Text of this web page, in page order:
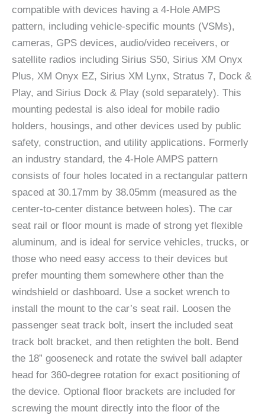
compatible with devices having a 4-Hole AMPS
pattern, including vehicle-specific mounts (VSMs),
cameras, GPS devices, audio/video receivers, or
satellite radios including Sirius S50, Sirius XM Onyx
Plus, XM Onyx EZ, Sirius XM Lynx, Stratus 7, Dock &
Play, and Sirius Dock & Play (sold separately). This
mounting pedestal is also ideal for mobile radio
holders, housings, and other devices used by public
safety, construction, and utility applications. Formerly
an industry standard, the 4-Hole AMPS pattern
consists of four holes located in a rectangular pattern
spaced at 30.17mm by 38.05mm (measured as the
center-to-center distance between holes). The car
seat rail or floor mount is made of strong yet flexible
aluminum, and is ideal for service vehicles, trucks, or
those who need easy access to their devices but
prefer mounting them somewhere other than the
windshield or dashboard. Use a socket wrench to
install the mount to the car’s seat rail. Loosen the
passenger seat track bolt, insert the included seat
track bolt bracket, and then retighten the bolt. Bend
the 18” gooseneck and rotate the swivel ball adapter
head for 360-degree rotation for exact positioning of
the device. Optional floor brackets are included for
screwing the mount directly into the floor of the